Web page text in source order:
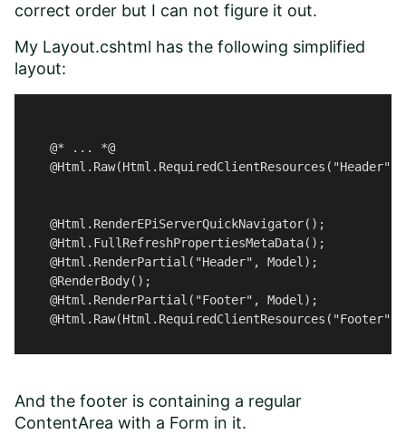
correct order but I can not figure it out.
My Layout.cshtml has the following simplified
layout:
    @* ... *@
    @Html.RenderEPiServerQuickNavigator();
    @Html.FullRefreshPropertiesMetaData();
    @Html.RenderPartial("Header", Model);
    @RenderBody();
    @Html.RenderPartial("Footer", Model);
And the footer is containing a regular
ContentArea with a Form in it.